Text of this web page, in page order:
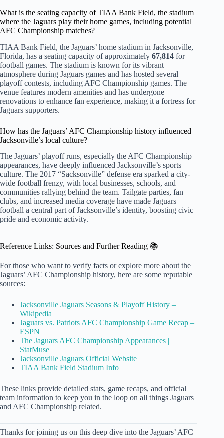
What is the seating capacity of TIAA Bank Field, the stadium
where the Jaguars play their home games, including potential
AFC Championship matches?
TIAA Bank Field, the Jaguars’ home stadium in Jacksonville,
Florida, has a seating capacity of approximately 67,814 for
football games. The stadium is known for its vibrant
atmosphere during Jaguars games and has hosted several
playoff contests, including AFC Championship games. The
venue features modern amenities and has undergone
renovations to enhance fan experience, making it a fortress for
Jaguars supporters.
How has the Jaguars’ AFC Championship history influenced
Jacksonville’s local culture?
The Jaguars’ playoff runs, especially the AFC Championship
appearances, have deeply influenced Jacksonville’s sports
culture. The 2017 “Sacksonville” defense era sparked a city-
wide football frenzy, with local businesses, schools, and
communities rallying behind the team. Tailgate parties, fan
clubs, and increased media coverage have made Jaguars
football a central part of Jacksonville’s identity, boosting civic
pride and economic activity.
Reference Links: Sources and Further Reading 📚
For those who want to verify facts or explore more about the
Jaguars’ AFC Championship history, here are some reputable
sources:
Jacksonville Jaguars Seasons & Playoff History –
Wikipedia
Jaguars vs. Patriots AFC Championship Game Recap –
ESPN
The Jaguars AFC Championship Appearances |
StatMuse
Jacksonville Jaguars Official Website
TIAA Bank Field Stadium Info
These links provide detailed stats, game recaps, and official
team information to keep you in the loop on all things Jaguars
and AFC Championship related.
Thanks for joining us on this deep dive into the Jaguars’ AFC